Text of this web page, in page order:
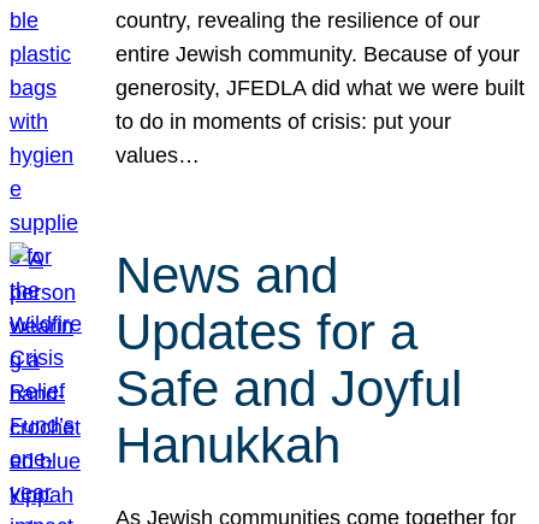
country, revealing the resilience of our
entire Jewish community. Because of your
generosity, JFEDLA did what we were built
to do in moments of crisis: put your
values…
News and
Updates for a
Safe and Joyful
Hanukkah
As Jewish communities come together for